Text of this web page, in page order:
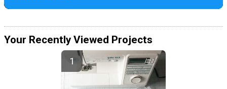
Your Recently Viewed Projects